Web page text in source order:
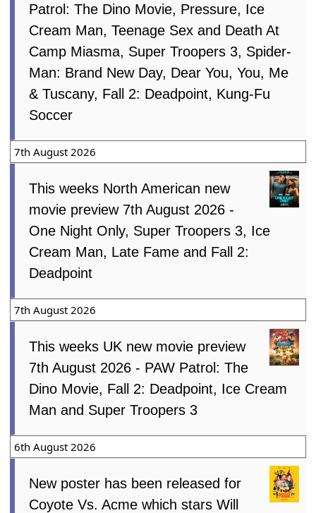
Patrol: The Dino Movie, Pressure, Ice
Cream Man, Teenage Sex and Death At
Camp Miasma, Super Troopers 3, Spider-
Man: Brand New Day, Dear You, You, Me
& Tuscany, Fall 2: Deadpoint, Kung-Fu
Soccer
7th August 2026
This weeks North American new
movie preview 7th August 2026 -
One Night Only, Super Troopers 3, Ice
Cream Man, Late Fame and Fall 2:
Deadpoint
7th August 2026
This weeks UK new movie preview
7th August 2026 - PAW Patrol: The
Dino Movie, Fall 2: Deadpoint, Ice Cream
Man and Super Troopers 3
6th August 2026
New poster has been released for
Coyote Vs. Acme which stars Will